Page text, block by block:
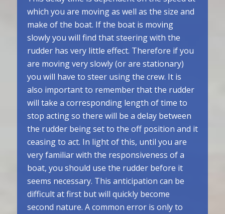
which you are moving as well as the size and
make of the boat. If the boat is moving
slowly you will find that steering with the
rudder has very little effect. Therefore if you
are moving very slowly (or are stationary)
you will have to steer using the crew. It is
also important to remember that the rudder
will take a corresponding length of time to
stop acting so there will be a delay between
the rudder being set to the off position and it
ceasing to act. In light of this, until you are
very familiar with the responsiveness of a
boat, you should use the rudder before it
seems necessary. This anticipation can be
difficult at first but will quickly become
second nature. A common error is only to